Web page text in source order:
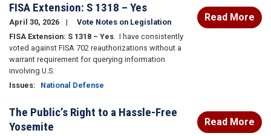
FISA Extension: S 1318 – Yes
April 30, 2026
Vote Notes on Legislation
FISA Extension: S 1318 – Yes. I have consistently
voted against FISA 702 reauthorizations without a
warrant requirement for querying information
involving U.S.
Issues: National Defense
Read More
The Public’s Right to a Hassle-Free
Yosemite
Read More